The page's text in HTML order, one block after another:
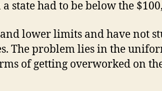
state had to be below the
lower limits and have not
The problem lies in the
of getting overworked on